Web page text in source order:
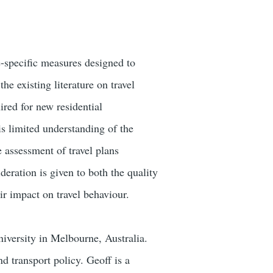
measures designed to
existing literature on travel
for new residential
limited understanding of the
of travel plans
is given to both the quality
impact on travel behaviour.
in Melbourne, Australia.
transport policy. Geoff is a